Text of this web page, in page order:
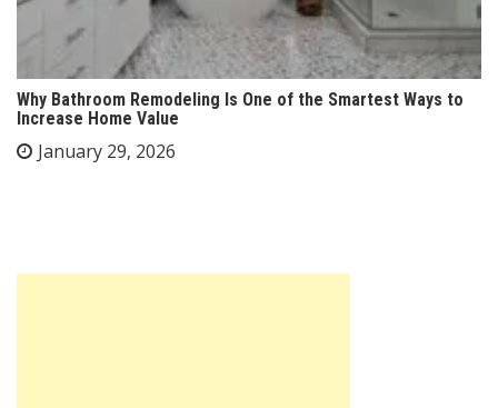
Why Bathroom Remodeling Is One of the Smartest Ways to
Increase Home Value
January 29, 2026